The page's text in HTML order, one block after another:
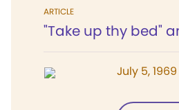
ARTICLE
"Take up thy bed"
July 5, 1969